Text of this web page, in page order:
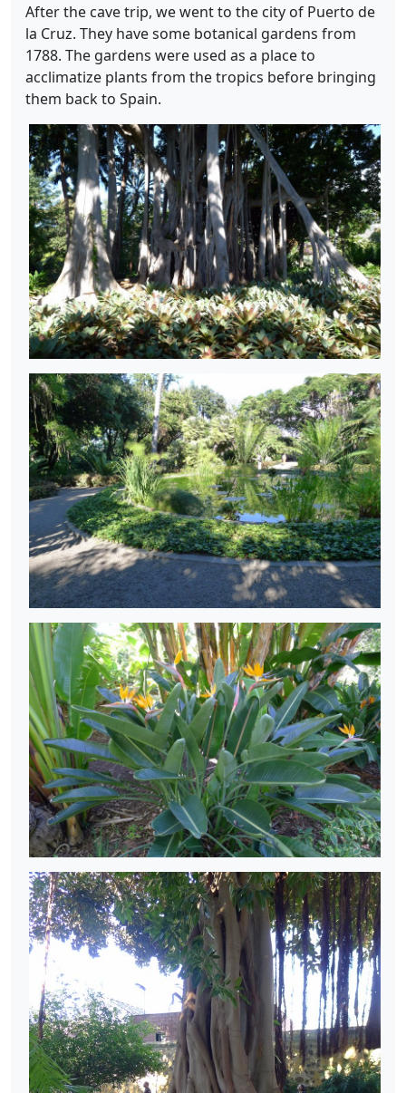
After the cave trip, we went to the city of Puerto de
la Cruz. They have some botanical gardens from
1788. The gardens were used as a place to
acclimatize plants from the tropics before bringing
them back to Spain.